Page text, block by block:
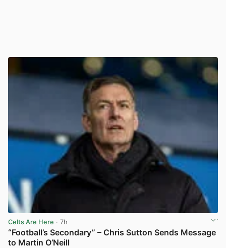
Celts Are Here · 7h
“Football’s Secondary” – Chris Sutton Sends Message
to Martin O’Neill